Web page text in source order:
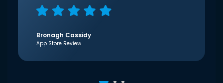
Bronagh Cassidy
App Store Review